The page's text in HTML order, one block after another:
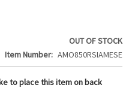
OUT OF STOCK
Item Number
AMO850RSIAMESE
to place this item on back